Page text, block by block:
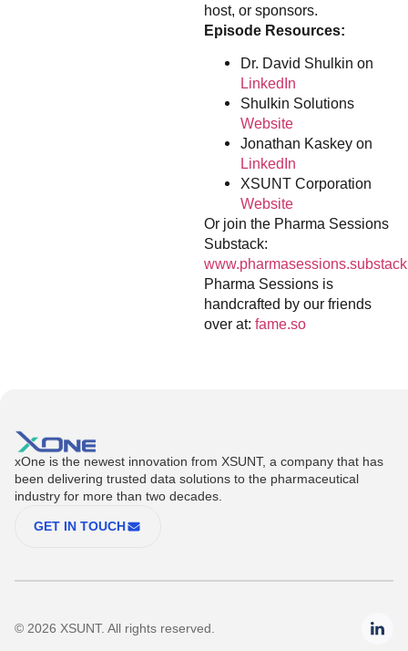
host, or sponsors.
Episode Resources:
Dr. David Shulkin on
LinkedIn
Shulkin Solutions
Website
Jonathan Kaskey on
LinkedIn
XSUNT Corporation
Website
Or join the Pharma Sessions
Substack:
Pharma Sessions is
handcrafted by our friends
over at: fame.so
xOne is the newest innovation from XSUNT, a company that has
been delivering trusted data solutions to the pharmaceutical
industry for more than two decades.
GET IN TOUCH
© 2026 XSUNT. All rights reserved.